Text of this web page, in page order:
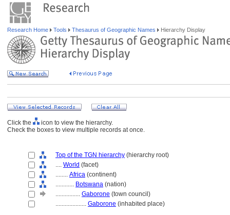
Research Home Tools Thesaurus of Geographic Names Hierarchy Display
Click the
icon to view the hierarchy.
Check the boxes to view multiple records at once.
Top of the TGN hierarchy (hierarchy root)
.... World (facet)
........ Africa (continent)
............ Botswana (nation)
................ Gaborone (town council)
.................... Gaborone (inhabited place)